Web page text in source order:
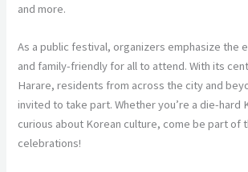
and more.
As a public festival, organizers emphasize the
and family-friendly for all to attend. With its
Harare, residents from across the city and
invited to take part. Whether you’re a die-hard
curious about Korean culture, come be part of
celebrations!